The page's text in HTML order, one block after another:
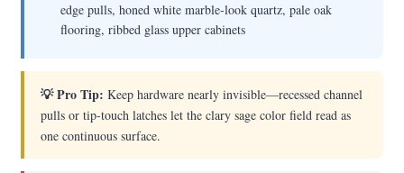
edge pulls, honed white marble-look quartz, pale oak
flooring, ribbed glass upper cabinets
💡 Pro Tip: Keep hardware nearly invisible—recessed channel
pulls or tip-touch latches let the clary sage color field read as
one continuous surface.